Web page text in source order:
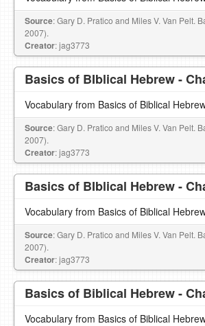
Source: Gary D. Pratico and Miles V. Van Pelt.
2007).
Creator: jag3773
Basics of BIblical Hebrew -
Vocabulary from Basics of Biblical
Source: Gary D. Pratico and Miles V. Van Pelt.
2007).
Creator: jag3773
Basics of BIblical Hebrew -
Vocabulary from Basics of Biblical
Source: Gary D. Pratico and Miles V. Van Pelt.
2007).
Creator: jag3773
Basics of Biblical Hebrew -
Vocabulary from Basics of Biblical